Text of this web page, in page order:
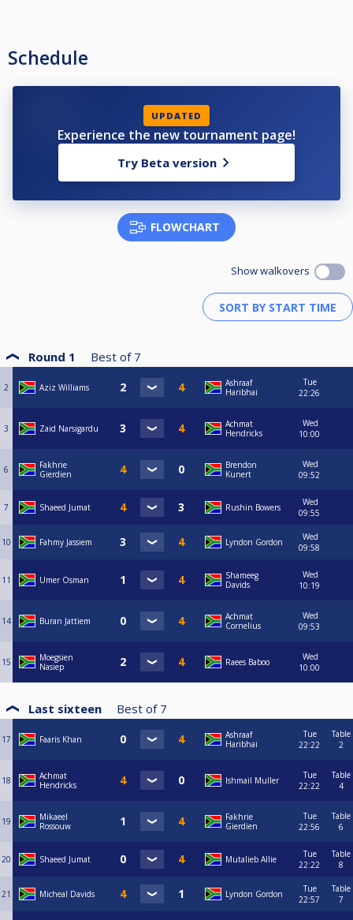
Schedule
UPDATED
Experience the new tournament page!
Try Beta version
FLOWCHART
Show walkovers
Round 1 Best of 7
2 Aziz Williams
Ashraaf
Haribhai
Tue
22:26
3 Zaid Narsigardu
Achmat
Hendricks
Wed
10:00
6
Fakhrie
Gierdien
Brendon
Kunert
Wed
09:52
7 Shaeed Jumat Rushin Bowers
Wed
09:55
10 Fahmy Jassiem Lyndon Gordon
Wed
09:58
11 Umer Osman
Shameeg
Davids
Wed
10:19
14 Buran Jattiem
Achmat
Cornelius
Wed
09:53
15
Moegsien
Nasiep
Raees Baboo
Wed
10:00
Last sixteen Best of 7
17 Faaris Khan
Ashraaf
Haribhai
Tue
22:22
Table
2
18
Achmat
Hendricks
Ishmail Muller
Tue
22:22
Table
4
19
Mikaeel
Rossouw
Fakhrie
Gierdien
Tue
22:56
Table
6
20 Shaeed Jumat Mutalieb Allie
Tue
22:22
Table
8
21 Micheal Davids Lyndon Gordon
Tue
22:57
Table
7